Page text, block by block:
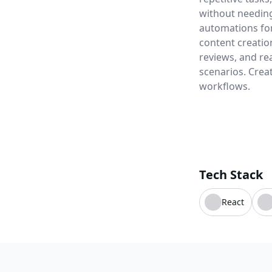
without
automations
content
reviews, and
scenarios.
workflows.
Tech Stack
React